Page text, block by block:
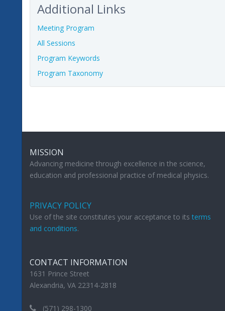
Additional Links
Meeting Program
All Sessions
Program Keywords
Program Taxonomy
MISSION
Advancing medicine through excellence in the science,
education and professional practice of medical physics.
PRIVACY POLICY
Use of the site constitutes your acceptance to itsterms
and conditions.
CONTACT INFORMATION
1631 Prince Street
Alexandria, VA 22314-2818
(571) 298-1300